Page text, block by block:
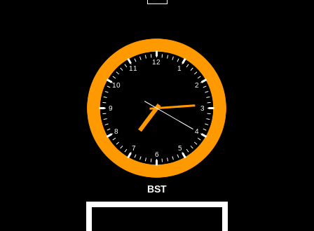
1
2
3
4
5
6
7
8
9
10
11
12
BST